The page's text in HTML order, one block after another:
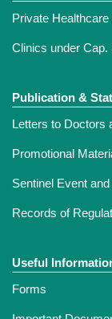
Private
Clinics under Cap.
Publication &
Letters to Doctors
Promotional
Sentinel Event
Records of
Useful
Forms